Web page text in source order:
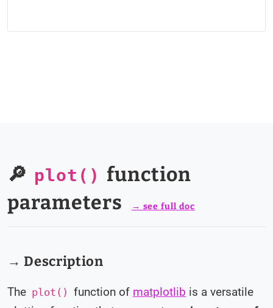
🔎 plot() function
parameters
→ see full doc
→ Description
The plot() function of matplotlib is a versatile